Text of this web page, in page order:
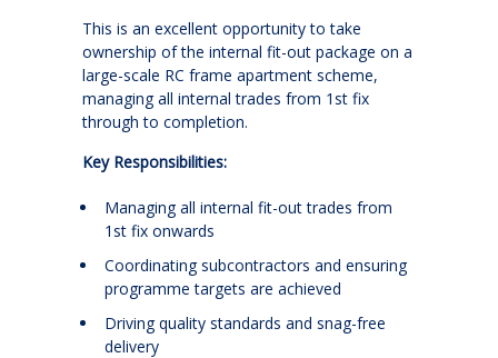
This is an excellent opportunity to take
ownership of the internal fit-out package on a
large-scale RC frame apartment scheme,
managing all internal trades from 1st fix
through to completion.
Key Responsibilities:
Managing all internal fit-out trades from
1st fix onwards
Coordinating subcontractors and ensuring
programme targets are achieved
Driving quality standards and snag-free
delivery